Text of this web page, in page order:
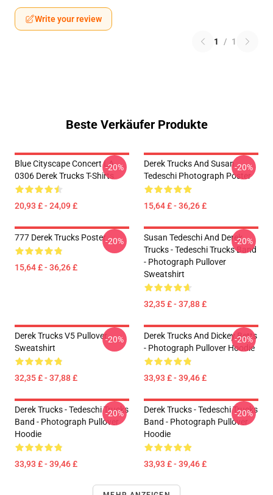
Write your review
1 / 1
Beste Verkäufer Produkte
Blue Cityscape Concert LA
0306 Derek Trucks T-Shirts
20,93 £ - 24,09 £
-20%
Derek Trucks And Susan
Tedeschi Photograph Poster
15,64 £ - 36,26 £
-20%
777 Derek Trucks Poster
15,64 £ - 36,26 £
-20%
Susan Tedeschi And Derek
Trucks - Tedeschi Trucks Band
- Photograph Pullover
Sweatshirt
32,35 £ - 37,88 £
-20%
Derek Trucks V5 Pullover
Sweatshirt
32,35 £ - 37,88 £
-20%
Derek Trucks And Dickey Betts
- Photograph Pullover Hoodie
33,93 £ - 39,46 £
-20%
Derek Trucks - Tedeschi Trucks
Band - Photograph Pullover
Hoodie
33,93 £ - 39,46 £
-20%
Derek Trucks - Tedeschi Trucks
Band - Photograph Pullover
Hoodie
33,93 £ - 39,46 £
-20%